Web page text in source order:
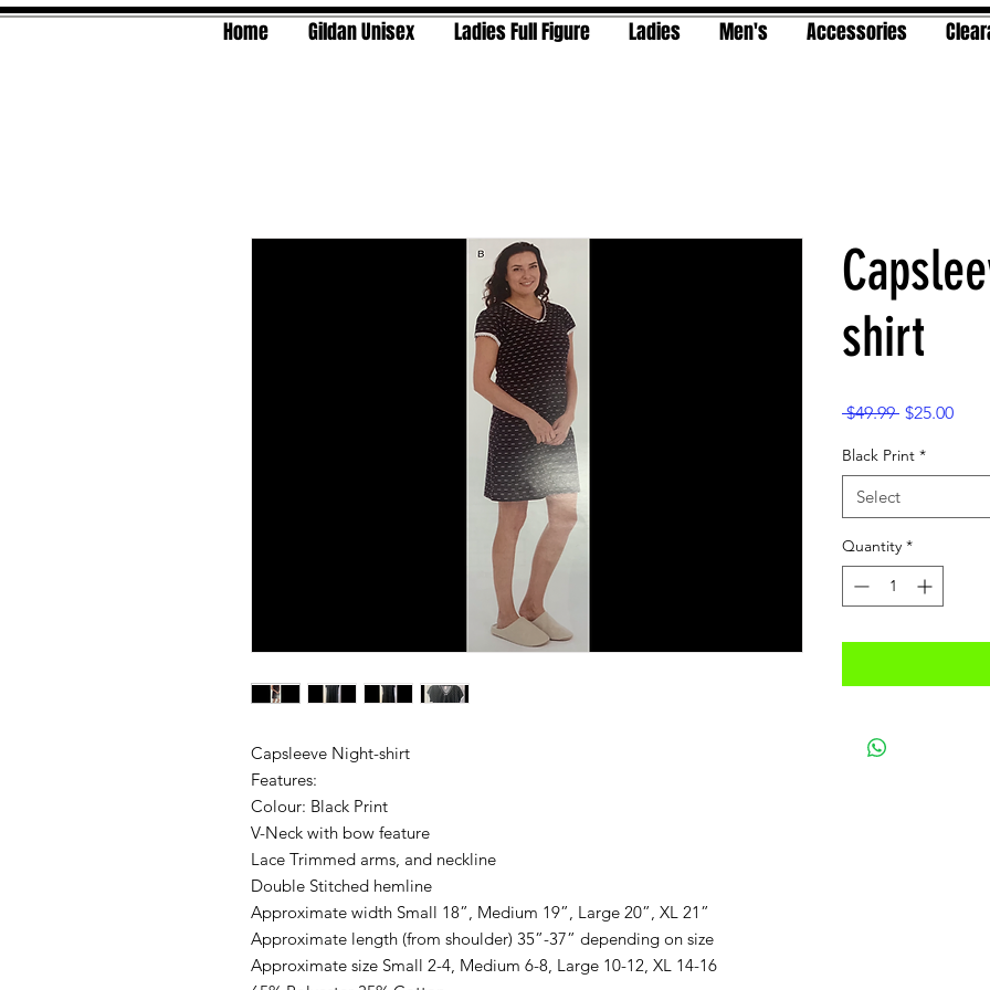
Home Gildan Unisex Ladies Full Figure Ladies Men's Accessories
Capsleeve Night-shirt
Features:
Colour: Black Print
V-Neck with bow feature
Lace Trimmed arms, and neckline
Double Stitched hemline
Approximate width Small 18”, Medium 19”, Large 20”, XL 21”
Approximate length (from shoulder) 35”-37” depending on size
Approximate size Small 2-4, Medium 6-8, Large 10-12, XL 14-16
shirt
$49.99 Regular
$25.00Sale
Black Print *
Select
Quantity *